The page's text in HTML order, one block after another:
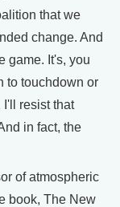
that we
change. And
game. It's, you
to touchdown or
I'll resist that
in fact, the
of atmospheric
book, The New